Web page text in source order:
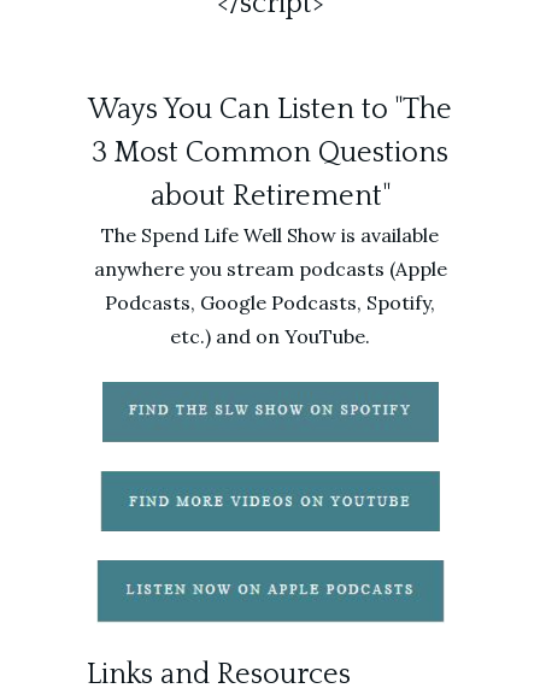
Ways You Can Listen to "The
3 Most Common Questions
about Retirement"
The Spend Life Well Show is available
anywhere you stream podcasts (Apple
Podcasts, Google Podcasts, Spotify,
etc.) and on YouTube.
Links and Resources